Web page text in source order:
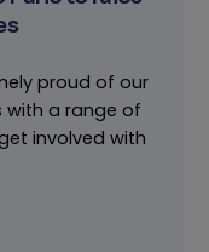
proud of our
with a range of
involved with